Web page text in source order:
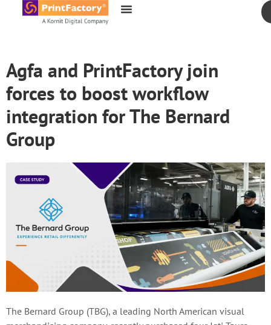
content
Agfa and PrintFactory join
forces to boost workflow
integration for The Bernard
Group
The Bernard Group (TBG), a leading North American visual